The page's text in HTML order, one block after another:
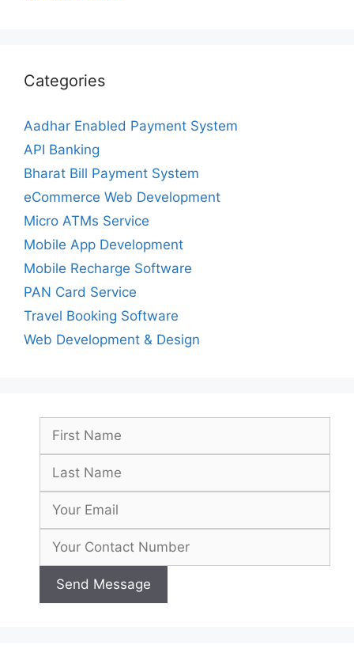
Categories
Aadhar Enabled Payment System
API Banking
Bharat Bill Payment System
eCommerce Web Development
Micro ATMs Service
Mobile App Development
Mobile Recharge Software
PAN Card Service
Travel Booking Software
Web Development & Design